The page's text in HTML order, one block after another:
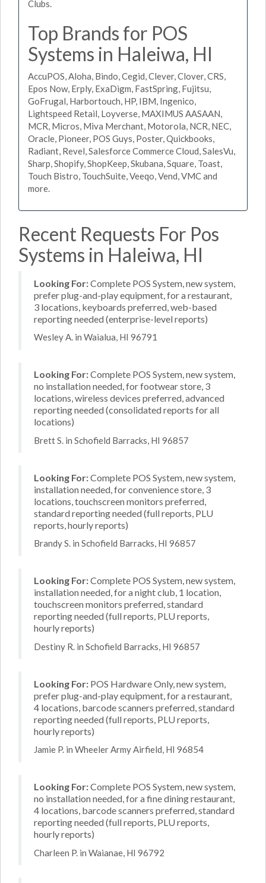
Clubs.
Top Brands for POS
Systems in Haleiwa, HI
AccuPOS, Aloha, Bindo, Cegid, Clever, Clover, CRS,
Epos Now, Erply, ExaDigm, FastSpring, Fujitsu,
GoFrugal, Harbortouch, HP, IBM, Ingenico,
Lightspeed Retail, Loyverse, MAXIMUS AASAAN,
MCR, Micros, Miva Merchant, Motorola, NCR, NEC,
Oracle, Pioneer, POS Guys, Poster, Quickbooks,
Radiant, Revel, Salesforce Commerce Cloud, SalesVu,
Sharp, Shopify, ShopKeep, Skubana, Square, Toast,
Touch Bistro, TouchSuite, Veeqo, Vend, VMC and
more.
Recent Requests For Pos
Systems in Haleiwa, HI
Looking For:Complete POS System, new system,
prefer plug-and-play equipment, for a restaurant,
3 locations, keyboards preferred, web-based
reporting needed (enterprise-level reports)
Wesley A. in Waialua, HI 96791
Looking For:Complete POS System, new system,
no installation needed, for footwear store, 3
locations, wireless devices preferred, advanced
reporting needed (consolidated reports for all
locations)
Brett S. in Schofield Barracks, HI 96857
Looking For:Complete POS System, new system,
installation needed, for convenience store, 3
locations, touchscreen monitors preferred,
standard reporting needed (full reports, PLU
reports, hourly reports)
Brandy S. in Schofield Barracks, HI 96857
Looking For:Complete POS System, new system,
installation needed, for a night club, 1 location,
touchscreen monitors preferred, standard
reporting needed (full reports, PLU reports,
hourly reports)
Destiny R. in Schofield Barracks, HI 96857
Looking For: POS Hardware Only, new system,
prefer plug-and-play equipment, for a restaurant,
4 locations, barcode scanners preferred, standard
reporting needed (full reports, PLU reports,
hourly reports)
Jamie P. in Wheeler Army Airfield, HI 96854
Looking For:Complete POS System, new system,
no installation needed, for a fine dining restaurant,
4 locations, barcode scanners preferred, standard
reporting needed (full reports, PLU reports,
hourly reports)
Charleen P. in Waianae, HI 96792